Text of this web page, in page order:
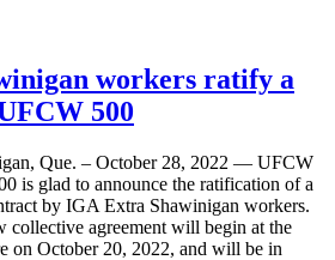
workers ratify a
500
Que. – October 28, 2022 — UFCW
is glad to announce the ratification of a
by IGA Extra Shawinigan workers.
collective agreement will begin at the
on October 20, 2022, and will be in